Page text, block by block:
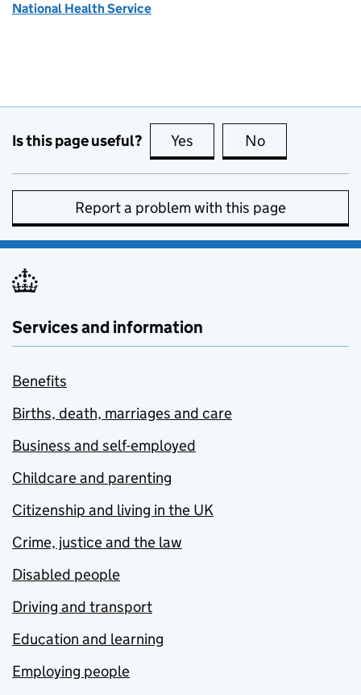
National Health Service
Is this page useful? Yes this page is useful
No
Report a problem with this page
Services and information
Benefits
Births, death, marriages and care
Business and self-employed
Childcare and parenting
Citizenship and living in the UK
Crime, justice and the law
Disabled people
Driving and transport
Education and learning
Employing people